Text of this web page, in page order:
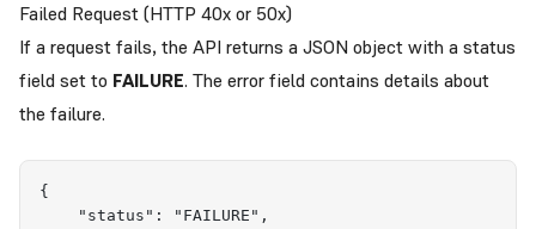
Failed Request (HTTP 40x or 50x)
If a request fails, the API returns a JSON object with a status
field set to FAILURE. The error field contains details about
the failure.
{
    "status": "FAILURE",